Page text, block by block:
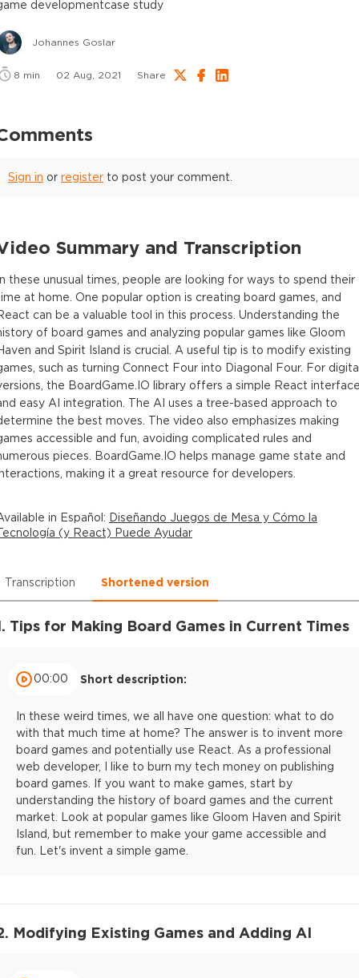
developmentcase study
Johannes Goslar
8 min 02 Aug, 2021 Share
Sign in or register to post your comment.
Summary and Transcription
these unusual times, people are looking for ways to spend their
at home. One popular option is creating board games, and
can be a valuable tool in this process. Understanding the
of board games and analyzing popular games like Gloom
and Spirit Island is crucial. A useful tip is to modify existing
such as turning Connect Four into Diagonal Four. For
the BoardGame.IO library offers a simple React
easy AI integration. The AI uses a tree-based approach to
the best moves. The video also emphasizes making
accessible and fun, avoiding complicated rules and
pieces. BoardGame.IO helps manage game state and
making it a great resource for developers.
in Español: Diseñando Juegos de Mesa y Cómo la
(y React) Puede Ayudar
Transcription Shortened version
Tips for Making Board Games in Current Times
00:00 Short description:
In these weird times, we all have one question: what to do
with that much time at home? The answer is to invent more
board games and potentially use React. As a professional
web developer, I like to burn my tech money on publishing
board games. If you want to make games, start by
understanding the history of board games and the current
market. Look at popular games like Gloom Haven and Spirit
Island, but remember to make your game accessible and
fun. Let's invent a simple game.
Modifying Existing Games and Adding AI